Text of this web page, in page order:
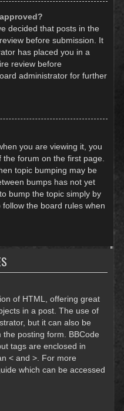
decided that posts in the
before submission. It
has placed you in a
review before
administrator for further
you are viewing it, you
forum on the first page.
topic bumping may be
bumps has not yet
bump the topic simply by
the board rules when
of HTML, offering great
in a post. The use of
but it can also be
posting form. BBCode
tags are enclosed in
< and >. For more
which can be accessed